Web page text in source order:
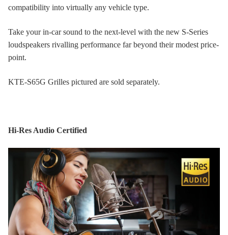
compatibility into virtually any vehicle type.
Take your in-car sound to the next-level with the new S-Series
loudspeakers rivalling performance far beyond their modest price-
point.
KTE-S65G Grilles pictured are sold separately.
Hi-Res Audio Certified